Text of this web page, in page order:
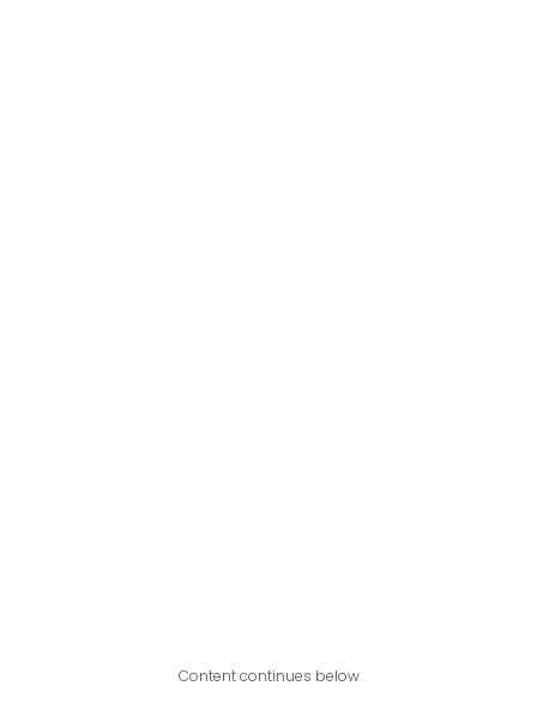
Content continues below